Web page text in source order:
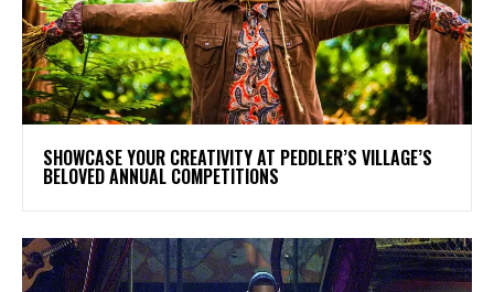
SHOWCASE YOUR CREATIVITY AT PEDDLER’S VILLAGE’S
BELOVED ANNUAL COMPETITIONS